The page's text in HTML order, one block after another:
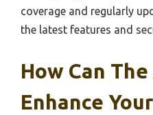
coverage and regularly
the latest features and
How Can
Enhance